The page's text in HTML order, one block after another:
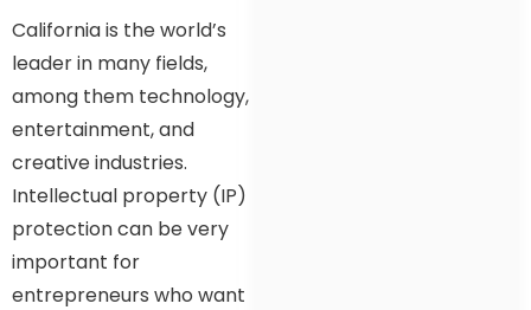
California is the world’s
leader in many fields,
among them technology,
entertainment, and
creative industries.
Intellectual property (IP)
protection can be very
important for
entrepreneurs who want